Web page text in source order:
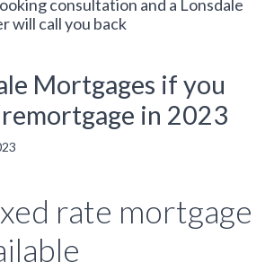
consultation and a Lonsdale
will call you back
Mortgages if you
in 2023
rate mortgage